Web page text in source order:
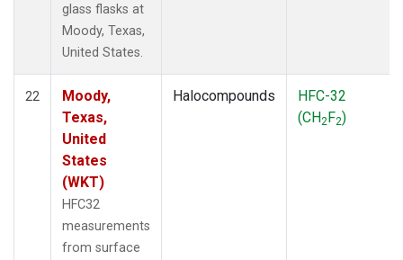
glass flasks at
Moody, Texas,
United States.
22
Moody,
Texas,
United
States
(WKT)
HFC32
measurements
from surface
Halocompounds
HFC-32
(CH2F2)